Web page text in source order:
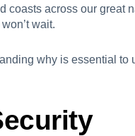
coasts across our great
wait.
why is essential to